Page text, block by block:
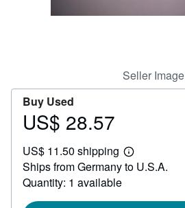
Seller Image
Buy Used
Price
28.57
US$ 28.57
US$ 11.50 shipping
Learn
more
Ships from Germany to U.S.A.
Quantity: 1 available